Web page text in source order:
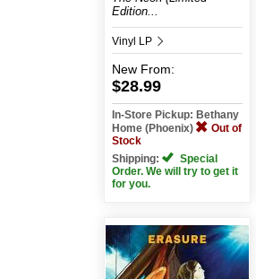
Edition...
Vinyl LP
New From:
$28.99
In-Store Pickup: Bethany
Home (Phoenix)
Out of
Stock
Shipping:
Special
Order. We will try to get it
for you.